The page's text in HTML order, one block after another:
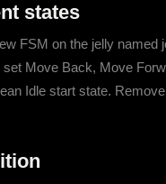
states
FSM on the jelly
Move Back, Move
Idle start state.